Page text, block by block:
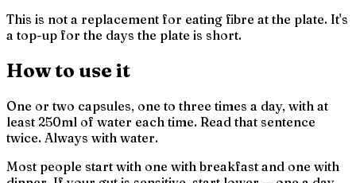
This is not a replacement for eating fibre at the plate. It's
a top-up for the days the plate is short.
How to use it
One or two capsules, one to three times a day, with at
least 250ml of water each time. Read that sentence
twice. Always with water.
Most people start with one with breakfast and one with